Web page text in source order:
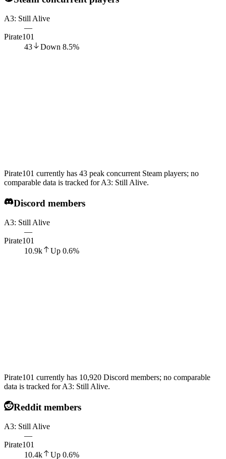
A3: Still Alive
—
Pirate101
43
Down 8.5%
Pirate101 currently has 43 peak concurrent Steam players; no
comparable data is tracked for A3: Still Alive.
Discord members
A3: Still Alive
—
Pirate101
10.9k
Up 0.6%
Pirate101 currently has 10,920 Discord members; no comparable
data is tracked for A3: Still Alive.
Reddit members
A3: Still Alive
—
Pirate101
10.4k
Up 0.6%